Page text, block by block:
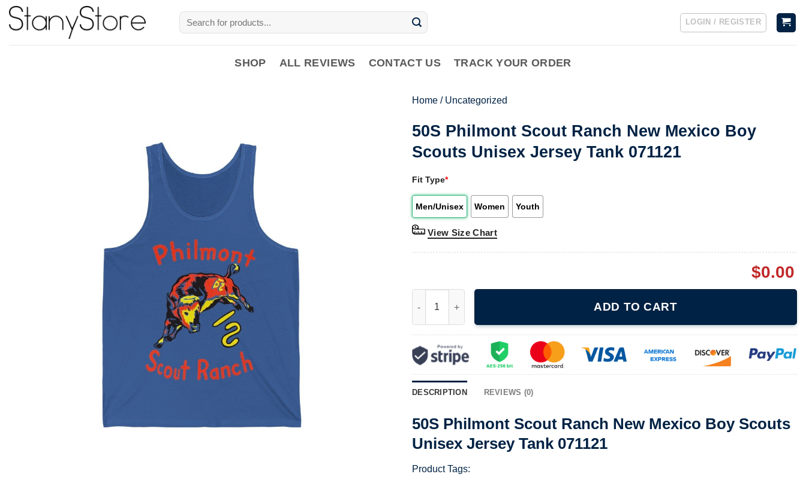
Skip
Search
for:
LOGIN / REGISTER
SHOP ALL REVIEWS CONTACT US TRACK YOUR ORDER
Home / Uncategorized
50S Philmont Scout Ranch New Mexico Boy
Scouts Unisex Jersey Tank 071121
Fit Type*
Men/Unisex Women Youth
View Size Chart
$0.00
ADD TO CART
DESCRIPTION REVIEWS (0)
50S Philmont Scout Ranch New Mexico Boy Scouts
Unisex Jersey Tank 071121
Product Tags: